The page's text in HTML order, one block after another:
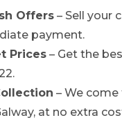
Offers – Sell your
payment.
Prices – Get the
– We
at no extra